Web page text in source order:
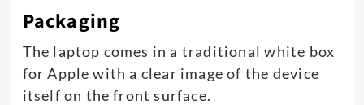
Packaging
The laptop comes in a traditional white box
for Apple with a clear image of the device
itself on the front surface.